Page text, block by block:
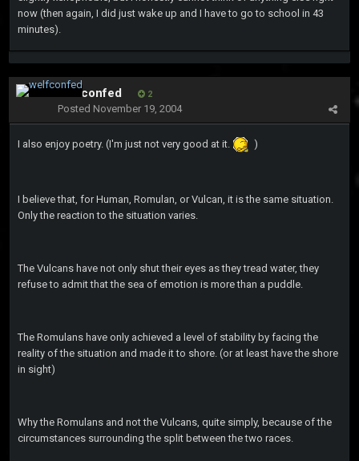
now (then again, I did just wake up and I have to go to school in 43
minutes).
welfconfed 2
Posted November 19, 2004
I also enjoy poetry. (I'm just not very good at it. )
I believe that, for Human, Romulan, or Vulcan, it is the same situation.
Only the reaction to the situation varies.
The Vulcans have not only shut their eyes as they tread water, they
refuse to admit that the sea of emotion is more than a puddle.
The Romulans have only achieved a level of stability by facing the
reality of the situation and made it to shore. (or at least have the shore
in sight)
Why the Romulans and not the Vulcans, quite simply, because of the
circumstances surrounding the split between the two races.